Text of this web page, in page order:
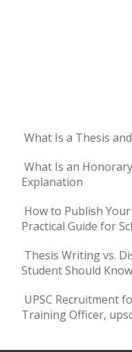
What Is a Thesis
What Is an
Explanation
How to Publish
Practical Guide for
Thesis Writing vs.
Student Should Know
UPSC Recruitment
Training Officer,